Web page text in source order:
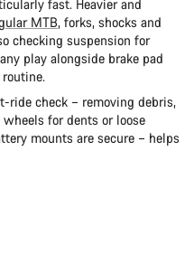
fast. Heavier and
MTB, forks, shocks and
checking suspension for
play alongside brake pad
ride check – removing debris,
for dents or loose
mounts are secure – helps